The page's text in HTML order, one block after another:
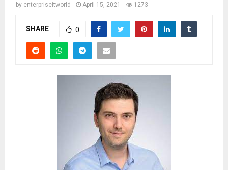
by enterpriseitworld April 15, 2021 1273
SHARE 0